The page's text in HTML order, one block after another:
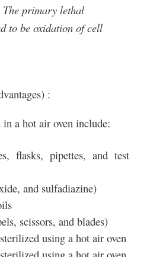
The primary lethal
to be oxidation of cell
:
a hot air oven include:
flasks, pipettes, and test
and sulfadiazine)
scissors, and blades)
using a hot air oven